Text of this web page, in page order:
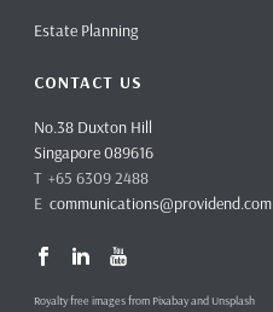
Estate Planning
CONTACT US
No.38 Duxton Hill
Singapore 089616
T +65 6309 2488
Ecommunications@providend.com
Royalty free images from Pixabay and Unsplash